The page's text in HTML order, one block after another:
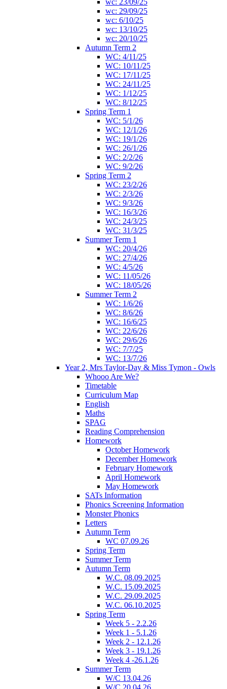
wc: 29/09/25
wc: 6/10/25
wc: 13/10/25
wc: 20/10/25
Autumn Term 2
WC: 4/11/25
WC: 10/11/25
WC: 17/11/25
WC: 24/11/25
WC: 1/12/25
WC: 8/12/25
Spring Term 1
WC: 5/1/26
WC: 12/1/26
WC: 19/1/26
WC: 26/1/26
WC: 2/2/26
WC: 9/2/26
Spring Term 2
WC: 23/2/26
WC: 2/3/26
WC: 9/3/26
WC: 16/3/26
WC: 24/3/25
WC: 31/3/25
Summer Term 1
WC: 20/4/26
WC: 27/4/26
WC: 4/5/26
WC: 11/05/26
WC: 18/05/26
Summer Term 2
WC: 1/6/26
WC: 8/6/26
WC: 16/6/25
WC: 22/6/26
WC: 29/6/26
WC: 7/7/25
WC: 13/7/26
Year 2, Mrs Taylor-Day & Miss Tymon - Owls
Whooo Are We?
Timetable
Curriculum Map
English
Maths
SPAG
Reading Comprehension
Homework
October Homework
December Homework
February Homework
April Homework
May Homework
SATs Information
Phonics Screening Information
Monster Phonics
Letters
Autumn Term
WC 07.09.26
Spring Term
Summer Term
Autumn Term
W.C. 08.09.2025
W.C. 15.09.2025
W.C. 29.09.2025
W.C. 06.10.2025
Spring Term
Week 5 - 2.2.26
Week 1 - 5.1.26
Week 2 - 12.1.26
Week 3 - 19.1.26
Week 4 -26.1.26
Summer Term
W/C 13.04.26
W/C 20.04.26